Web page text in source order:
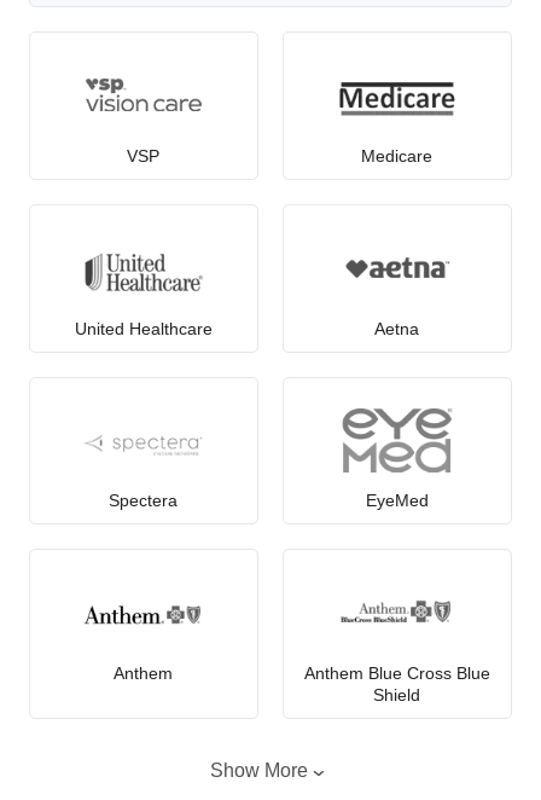
VSP Medicare
United Healthcare Aetna
Spectera EyeMed
Anthem
Anthem Blue Cross Blue
Shield
Show More